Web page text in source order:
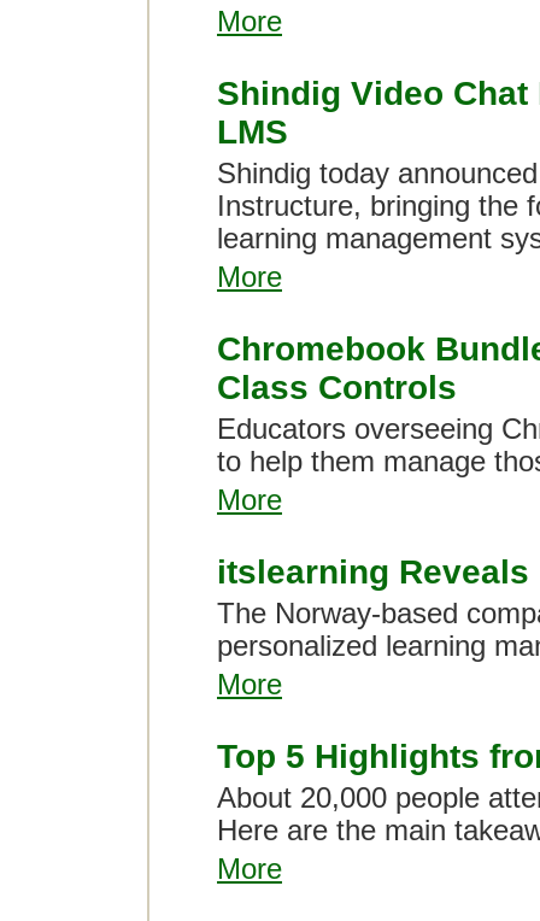
More
Shindig Video
LMS
Shindig today
Instructure, bringing the
learning management
More
Chromebook
Class Controls
Educators overseeing
to help them manage
More
itslearning Reveals
The Norway-based
personalized learning
More
Top 5 Highlights
About 20,000 people
Here are the main
More